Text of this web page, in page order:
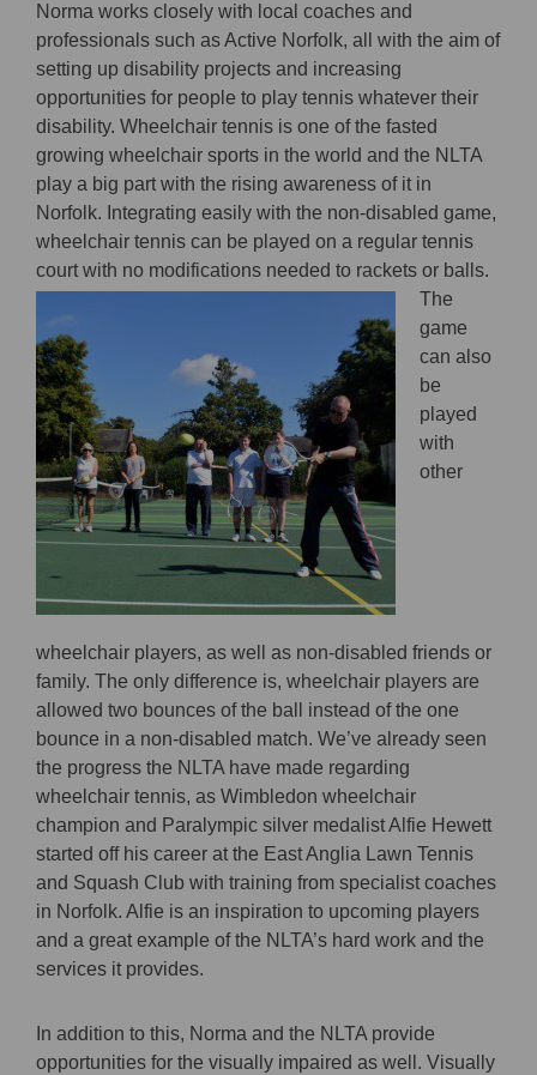
Norma works closely with local coaches and
professionals such as Active Norfolk, all with the aim of
setting up disability projects and increasing
opportunities for people to play tennis whatever their
disability. Wheelchair tennis is one of the fasted
growing wheelchair sports in the world and the NLTA
play a big part with the rising awareness of it in
Norfolk. Integrating easily with the non-disabled game,
wheelchair tennis can be played on a regular tennis
court with no modifications needed to rackets or balls.
The
game
can also
be
played
with
other
wheelchair players, as well as non-disabled friends or
family. The only difference is, wheelchair players are
allowed two bounces of the ball instead of the one
bounce in a non-disabled match. We’ve already seen
the progress the NLTA have made regarding
wheelchair tennis, as Wimbledon wheelchair
champion and Paralympic silver medalist Alfie Hewett
started off his career at the East Anglia Lawn Tennis
and Squash Club with training from specialist coaches
in Norfolk. Alfie is an inspiration to upcoming players
and a great example of the NLTA’s hard work and the
services it provides.
In addition to this, Norma and the NLTA provide
opportunities for the visually impaired as well. Visually